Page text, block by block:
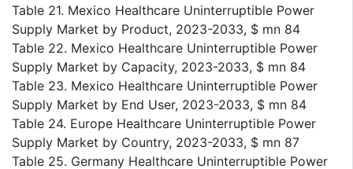
Table 21. Mexico Healthcare Uninterruptible Power
Supply Market by Product, 2023-2033, $ mn 84
Table 22. Mexico Healthcare Uninterruptible Power
Supply Market by Capacity, 2023-2033, $ mn 84
Table 23. Mexico Healthcare Uninterruptible Power
Supply Market by End User, 2023-2033, $ mn 84
Table 24. Europe Healthcare Uninterruptible Power
Supply Market by Country, 2023-2033, $ mn 87
Table 25. Germany Healthcare Uninterruptible Power